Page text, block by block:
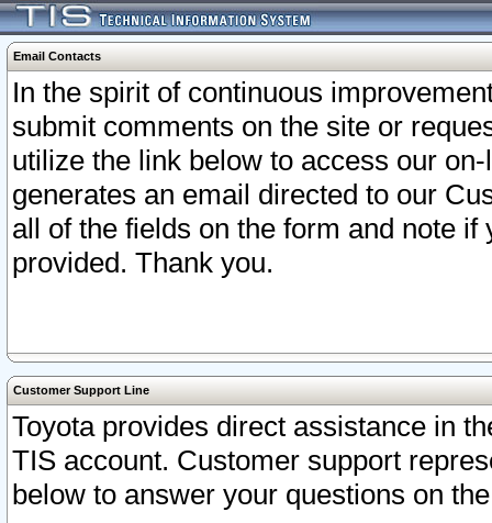
Email Contacts
In the spirit of continuous
submit comments on the site or
utilize the link below to access our
generates an email directed to our
all of the fields on the form and note
provided. Thank you.
Customer Support Line
Toyota provides direct assistance in
TIS account. Customer support
below to answer your questions on